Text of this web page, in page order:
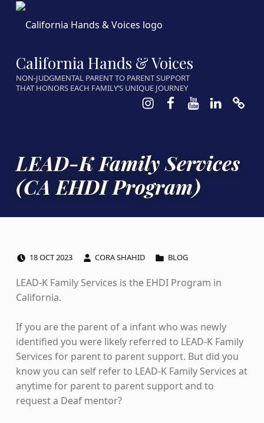
California Hands & Voices
NON-JUDGMENTAL PARENT TO PARENT SUPPORT
THAT HONORS EACH FAMILY’S UNIQUE JOURNEY
Instagram
Facebook
Youtube
LinkedIn
LEAD-K Family Services
(CA EHDI Program)
18OCT 2023 CORA SHAHID BLOG
LEAD-K Family Services is the EHDI Program in
California.
If you are the parent of a infant who was newly
identified you were likely referred to LEAD-K Family
Services for parent to parent support. But did you
know you can self refer to LEAD-K Family Services at
anytime for parent to parent support and to
request a Deaf mentor?